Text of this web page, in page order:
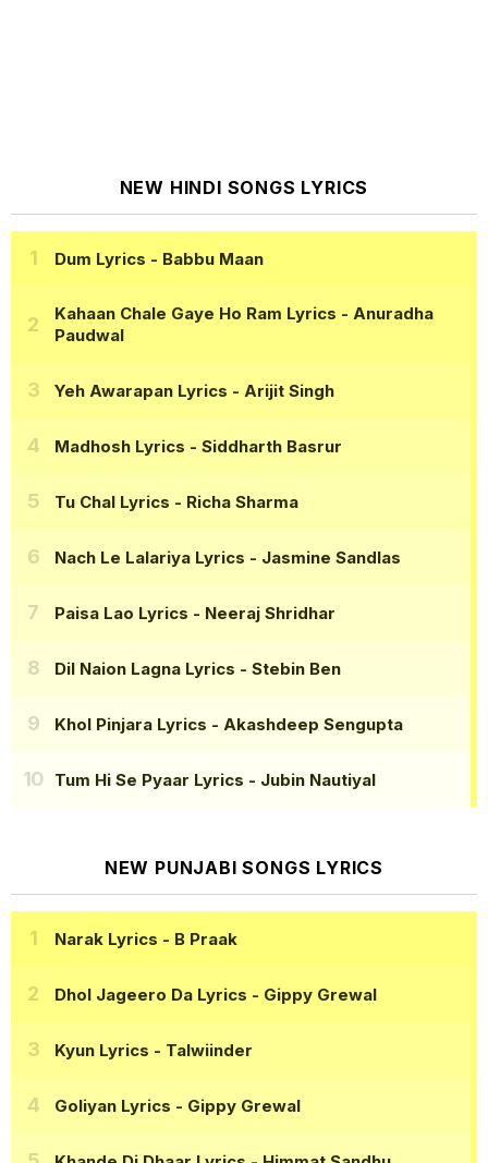
NEW HINDI SONGS LYRICS
Dum Lyrics - Babbu Maan
Kahaan Chale Gaye Ho Ram Lyrics - Anuradha
Paudwal
Yeh Awarapan Lyrics - Arijit Singh
Madhosh Lyrics - Siddharth Basrur
Tu Chal Lyrics - Richa Sharma
Nach Le Lalariya Lyrics - Jasmine Sandlas
Paisa Lao Lyrics - Neeraj Shridhar
Dil Naion Lagna Lyrics - Stebin Ben
Khol Pinjara Lyrics - Akashdeep Sengupta
Tum Hi Se Pyaar Lyrics - Jubin Nautiyal
NEW PUNJABI SONGS LYRICS
Narak Lyrics - B Praak
Dhol Jageero Da Lyrics - Gippy Grewal
Kyun Lyrics - Talwiinder
Goliyan Lyrics - Gippy Grewal